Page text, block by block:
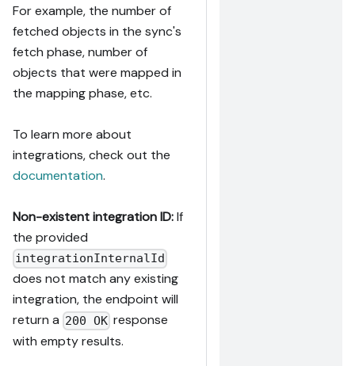
For example, the number of
fetched objects in the sync's
fetch phase, number of
objects that were mapped in
the mapping phase, etc.
To learn more about
integrations, check out the
documentation.
Non-existent integration ID:If
the provided
integrationInternalId
does not match any existing
integration, the endpoint will
return a 200 OK response
with empty results.